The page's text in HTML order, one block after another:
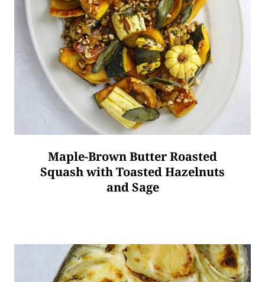
Maple-Brown Butter Roasted
Squash with Toasted Hazelnuts
and Sage